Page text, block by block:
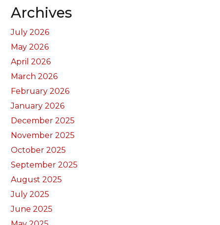
Archives
July 2026
May 2026
April 2026
March 2026
February 2026
January 2026
December 2025
November 2025
October 2025
September 2025
August 2025
July 2025
June 2025